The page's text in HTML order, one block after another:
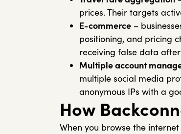
prices. Their targets
E-commerce –
positioning, and pricing
receiving false data
Multiple account
multiple social media
anonymous IPs with a
How
When you browse the